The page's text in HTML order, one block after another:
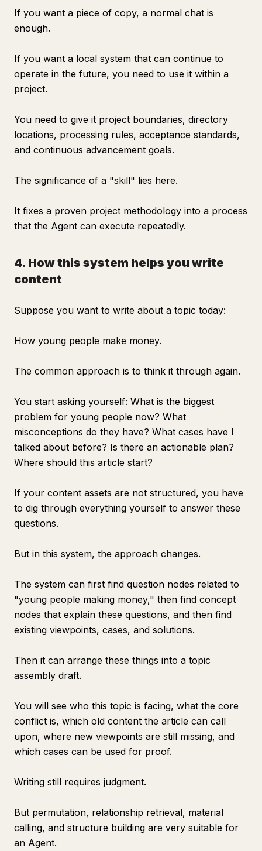
If you want a piece of copy, a normal chat is
enough.
If you want a local system that can continue to
operate in the future, you need to use it within a
project.
You need to give it project boundaries, directory
locations, processing rules, acceptance standards,
and continuous advancement goals.
The significance of a "skill" lies here.
It fixes a proven project methodology into a process
that the Agent can execute repeatedly.
4. How this system helps you write
content
Suppose you want to write about a topic today:
How young people make money.
The common approach is to think it through again.
You start asking yourself: What is the biggest
problem for young people now? What
misconceptions do they have? What cases have I
talked about before? Is there an actionable plan?
Where should this article start?
If your content assets are not structured, you have
to dig through everything yourself to answer these
questions.
But in this system, the approach changes.
The system can first find question nodes related to
"young people making money," then find concept
nodes that explain these questions, and then find
existing viewpoints, cases, and solutions.
Then it can arrange these things into a topic
assembly draft.
You will see who this topic is facing, what the core
conflict is, which old content the article can call
upon, where new viewpoints are still missing, and
which cases can be used for proof.
Writing still requires judgment.
But permutation, relationship retrieval, material
calling, and structure building are very suitable for
an Agent.